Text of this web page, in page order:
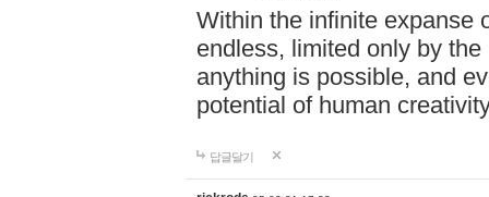
Within the infinite expanse
endless, limited only by
anything is possible, and
potential of human
답글달기